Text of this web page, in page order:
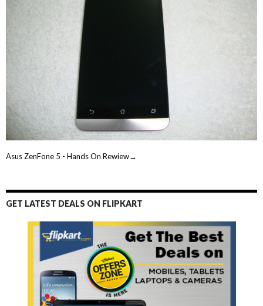
Asus ZenFone 5 - Hands On Rewiew→
GET LATEST DEALS ON FLIPKART